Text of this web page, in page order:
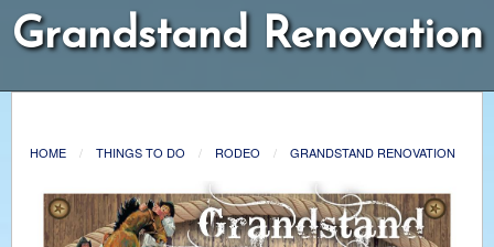
Grandstand Renovation
HOME THINGS TO DO RODEO GRANDSTAND RENOVATION